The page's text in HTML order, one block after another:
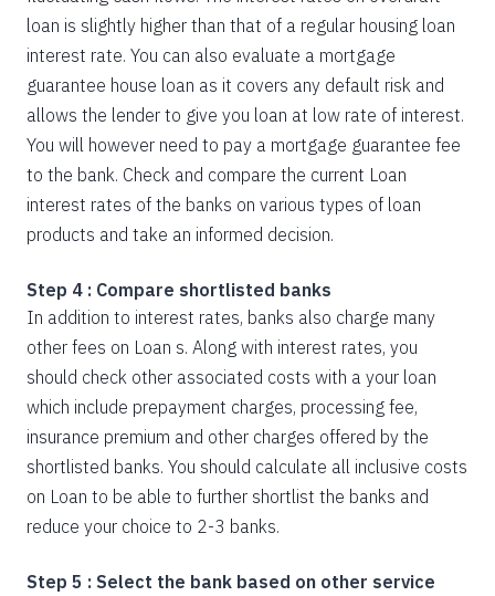
loan is slightly higher than that of a regular housing loan
interest rate. You can also evaluate a mortgage
guarantee house loan as it covers any default risk and
allows the lender to give you loan at low rate of interest.
You will however need to pay a mortgage guarantee fee
to the bank. Check and compare the current Loan
interest rates of the banks on various types of loan
products and take an informed decision.
Step 4 : Compare shortlisted banks
In addition to interest rates, banks also charge many
other fees on Loan s. Along with interest rates, you
should check other associated costs with a your loan
which include prepayment charges, processing fee,
insurance premium and other charges offered by the
shortlisted banks. You should calculate all inclusive costs
on Loan to be able to further shortlist the banks and
reduce your choice to 2-3 banks.
Step 5 : Select the bank based on other service